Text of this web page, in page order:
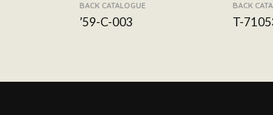
BACK CATALOGUE
’59-C-003
BACK
T-